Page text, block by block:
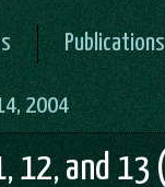
Publications
2004
12, and